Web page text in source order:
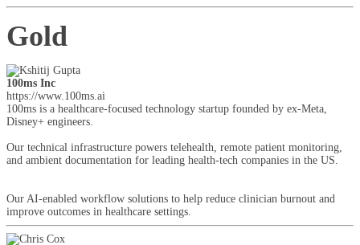
Gold
100ms Inc
https://www.100ms.ai
100ms is a healthcare-focused technology startup founded by ex-Meta,
Disney+ engineers.
Our technical infrastructure powers telehealth, remote patient monitoring,
and ambient documentation for leading health-tech companies in the US.
Our AI-enabled workflow solutions to help reduce clinician burnout and
improve outcomes in healthcare settings.